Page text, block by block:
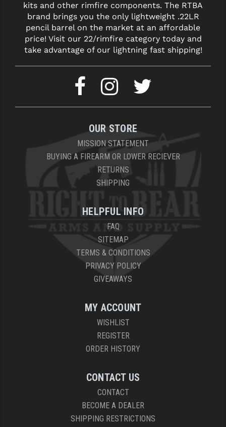
WMD GUNS
kits and other rimfire components. The RTBA
brand brings you the only lightweight .22LR
pencil barrel on the market at an affordable
price! Visit our 22/rimfire category today and
take advantage of our lightning fast shipping!
OUR STORE
MISSION STATEMENT
BUYING A FIREARM OR LOWER RECIEVER
RETURNS
SHIPPING
HELPFUL INFO
FAQ
SITEMAP
TERMS & CONDITIONS
PRIVACY POLICY
GIVEAWAYS
MY ACCOUNT
WISHLIST
REGISTER
ORDER HISTORY
CONTACT US
CONTACT
BECOME A DEALER
SHIPPING RESTRICTIONS